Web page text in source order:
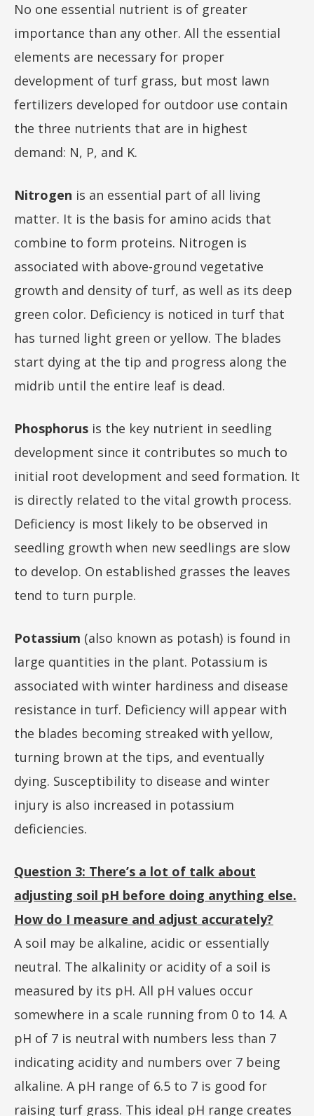
No one essential nutrient is of greater
importance than any other. All the essential
elements are necessary for proper
development of turf grass, but most lawn
fertilizers developed for outdoor use contain
the three nutrients that are in highest
demand: N, P, and K.
Nitrogen is an essential part of all living
matter. It is the basis for amino acids that
combine to form proteins. Nitrogen is
associated with above-ground vegetative
growth and density of turf, as well as its deep
green color. Deficiency is noticed in turf that
has turned light green or yellow. The blades
start dying at the tip and progress along the
midrib until the entire leaf is dead.
Phosphorus is the key nutrient in seedling
development since it contributes so much to
initial root development and seed formation. It
is directly related to the vital growth process.
Deficiency is most likely to be observed in
seedling growth when new seedlings are slow
to develop. On established grasses the leaves
tend to turn purple.
Potassium (also known as potash) is found in
large quantities in the plant. Potassium is
associated with winter hardiness and disease
resistance in turf. Deficiency will appear with
the blades becoming streaked with yellow,
turning brown at the tips, and eventually
dying. Susceptibility to disease and winter
injury is also increased in potassium
deficiencies.
Question 3: There’s a lot of talk about
adjusting soil pH before doing anything else.
How do I measure and adjust accurately?
A soil may be alkaline, acidic or essentially
neutral. The alkalinity or acidity of a soil is
measured by its pH. All pH values occur
somewhere in a scale running from 0 to 14. A
pH of 7 is neutral with numbers less than 7
indicating acidity and numbers over 7 being
alkaline. A pH range of 6.5 to 7 is good for
raising turf grass. This ideal pH range creates